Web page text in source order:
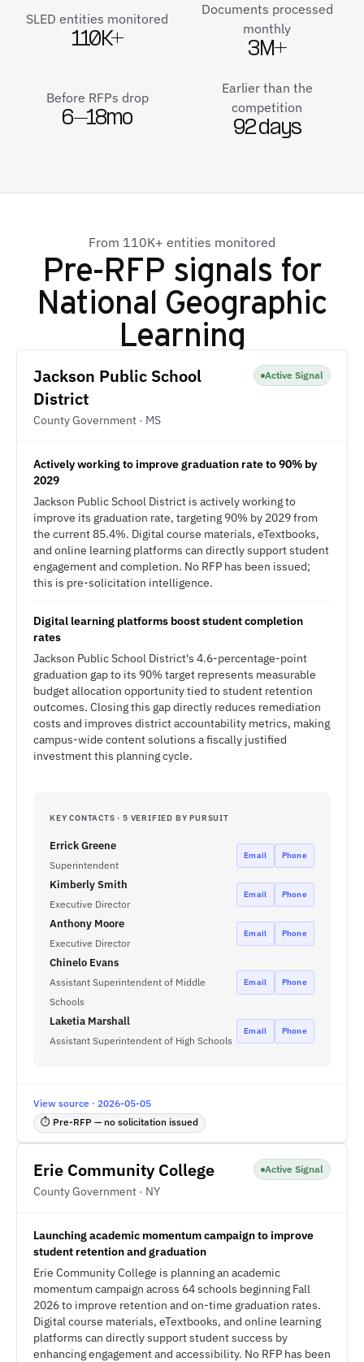
SLED entities monitored
110K+
Documents processed
monthly
3M+
Before RFPs drop
6–18mo
Earlier than the
competition
92 days
From 110K+ entities monitored
Pre-RFP signals for
National Geographic
Learning
Jackson Public School
District
County Government · MS
Active Signal
Actively working to improve graduation rate to 90% by
2029
Jackson Public School District is actively working to
improve its graduation rate, targeting 90% by 2029 from
the current 85.4%. Digital course materials, eTextbooks,
and online learning platforms can directly support student
engagement and completion. No RFP has been issued;
this is pre-solicitation intelligence.
Digital learning platforms boost student completion
rates
Jackson Public School District's 4.6-percentage-point
graduation gap to its 90% target represents measurable
budget allocation opportunity tied to student retention
outcomes. Closing this gap directly reduces remediation
costs and improves district accountability metrics, making
campus-wide content solutions a fiscally justified
investment this planning cycle.
KEY CONTACTS · 5 VERIFIED BY PURSUIT
Errick Greene
Superintendent
Email Phone
Kimberly Smith
Executive Director
Email Phone
Anthony Moore
Executive Director
Email Phone
Chinelo Evans
Assistant Superintendent of Middle
Schools
Email Phone
Laketia Marshall
Assistant Superintendent of High Schools
Email Phone
View source · 2026-05-05
⏱ Pre-RFP — no solicitation issued
Erie Community College
County Government · NY
Active Signal
Launching academic momentum campaign to improve
student retention and graduation
Erie Community College is planning an academic
momentum campaign across 64 schools beginning Fall
2026 to improve retention and on-time graduation rates.
Digital course materials, eTextbooks, and online learning
platforms can directly support student success by
enhancing engagement and accessibility. No RFP has been